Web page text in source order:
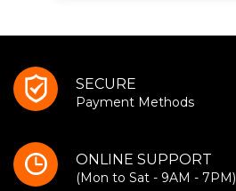
SECURE
Payment Methods
ONLINE SUPPORT
(Mon to Sat - 9AM - 7PM)